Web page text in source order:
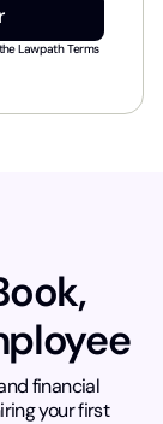
Lawpath Terms
financial
your first